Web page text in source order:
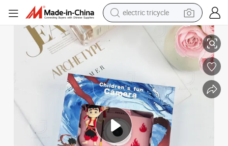
electric tricycle
tote bag
human hair wig
powder
sport shoe
earbud
tshirt
with Memory
New Christmas Gifts Beautiful Toy Factory Price Children&#039;s Fun